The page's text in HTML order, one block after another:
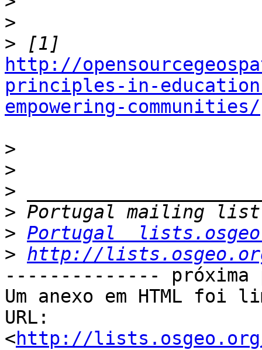
>
>
http://
principles-in-
empowering-communities/
>
>
>
>
> Portugal
> http://
--------------
Um anexo em HTML foi
URL:
<http://lists.osgeo.org/